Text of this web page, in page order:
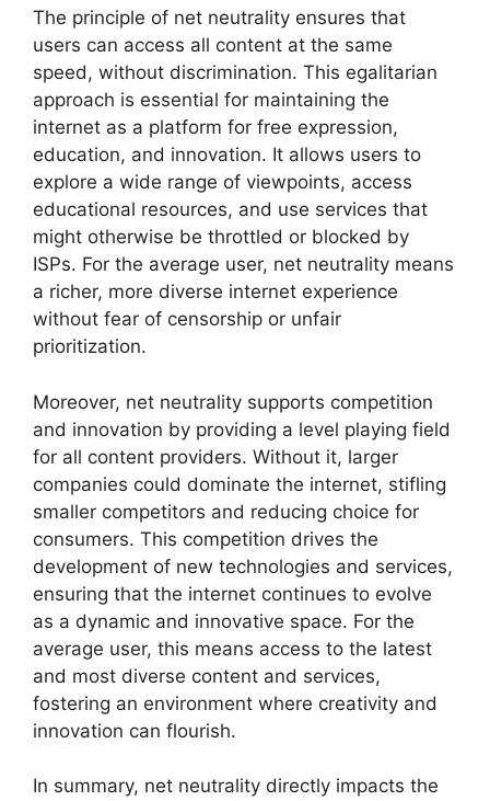
The principle of net neutrality ensures that
users can access all content at the same
speed, without discrimination. This egalitarian
approach is essential for maintaining the
internet as a platform for free expression,
education, and innovation. It allows users to
explore a wide range of viewpoints, access
educational resources, and use services that
might otherwise be throttled or blocked by
ISPs. For the average user, net neutrality means
a richer, more diverse internet experience
without fear of censorship or unfair
prioritization.
Moreover, net neutrality supports competition
and innovation by providing a level playing field
for all content providers. Without it, larger
companies could dominate the internet, stifling
smaller competitors and reducing choice for
consumers. This competition drives the
development of new technologies and services,
ensuring that the internet continues to evolve
as a dynamic and innovative space. For the
average user, this means access to the latest
and most diverse content and services,
fostering an environment where creativity and
innovation can flourish.
In summary, net neutrality directly impacts the